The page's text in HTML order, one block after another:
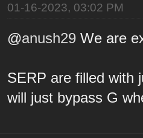
01-16-2023, 03:02 PM
@anush29 We are
SERP are filled with
will just bypass G